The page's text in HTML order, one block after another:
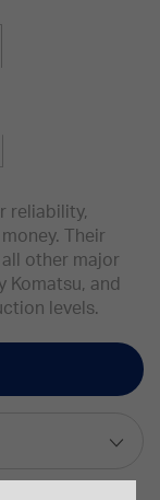
reliability,
Their
other major
Komatsu, and
levels.